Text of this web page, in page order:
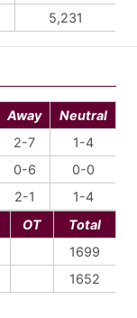
5,231
Away
Neutral
2-7
1-4
0-6
0-0
2-1
1-4
OT
Total
1699
1652